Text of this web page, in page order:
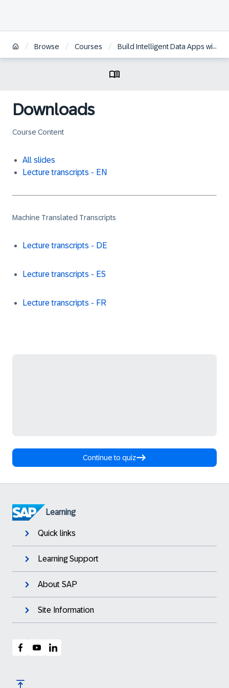
/ Browse / Courses / Build Intelligent Data Apps with SAP HANA Cloud Multi-Model
Downloads
Course Content
All slides
Lecture transcripts - EN
Machine Translated Transcripts
Lecture transcripts - DE
Lecture transcripts - ES
Lecture transcripts - FR
Continue to quiz
Learning
Quick links
Learning Support
About SAP
Site Information